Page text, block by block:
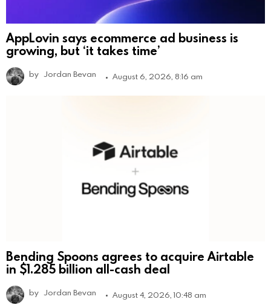
AppLovin says ecommerce ad business is
growing, but ‘it takes time’
by Jordan Bevan August 6, 2026, 8:16 am
Bending Spoons agrees to acquire Airtable
in $1.285 billion all-cash deal
by Jordan Bevan August 4, 2026, 10:48 am